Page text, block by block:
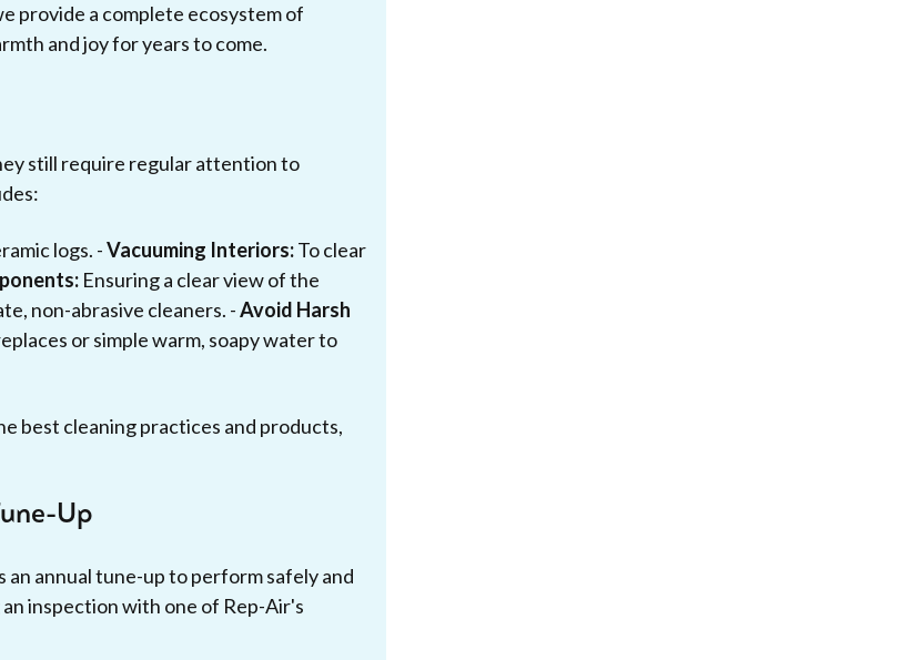
provide a complete ecosystem of
and joy for years to come.
still require regular attention to
logs. -Vacuuming Interiors:To clear
Ensuring a clear view of the
non-abrasive cleaners. -Avoid Harsh
or simple warm, soapy water to
best cleaning practices and products,
Up
an annual tune-up to perform safely and
inspection with one of Rep-Air's